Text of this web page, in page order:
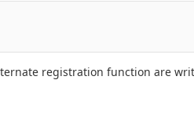
registration function are